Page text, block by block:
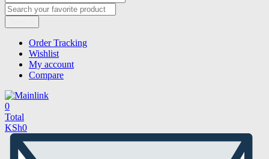
Order Tracking
Wishlist
My account
Compare
0
Total
KSh0